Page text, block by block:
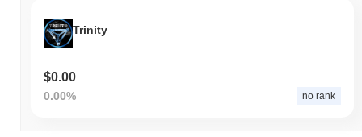
Trinity
$0.00
0.00% no rank